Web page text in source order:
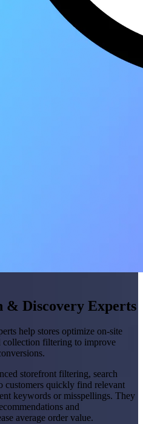
& Discovery Experts
help stores optimize on-site
collection filtering to improve
storefront filtering, search
customers quickly find relevant
keywords or misspellings. They
and
average order value.